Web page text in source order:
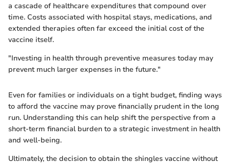
a cascade of healthcare expenditures that compound over
time. Costs associated with hospital stays, medications, and
extended therapies often far exceed the initial cost of the
vaccine itself.
"Investing in health through preventive measures today may
prevent much larger expenses in the future."
Even for families or individuals on a tight budget, finding ways
to afford the vaccine may prove financially prudent in the long
run. Understanding this can help shift the perspective from a
short-term financial burden to a strategic investment in health
and well-being.
Ultimately, the decision to obtain the shingles vaccine without